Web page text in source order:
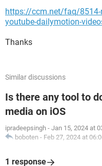
https://ccm.net/faq/8514-
youtube-dailymotion-
Thanks
Similar discussions
Is there any tool to
media on iOS
ipradeepsingh - Jan 15, 2024 at
boboten - Feb 27, 2024 at
1 response